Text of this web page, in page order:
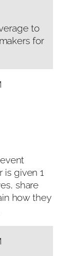
to
for
is given 1
share
how they